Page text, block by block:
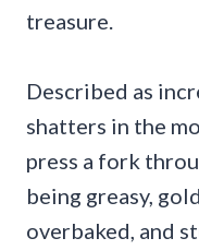
treasure.
Described as
shatters in the
press a fork
being greasy,
overbaked, and